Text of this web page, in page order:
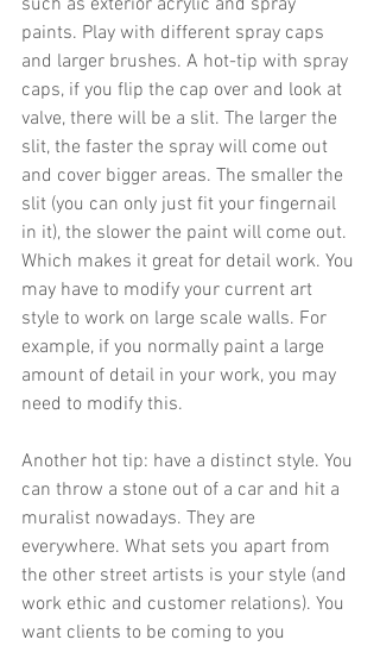
paints. Play with different spray caps
and larger brushes. A hot-tip with spray
caps, if you flip the cap over and look at
valve, there will be a slit. The larger the
slit, the faster the spray will come out
and cover bigger areas. The smaller the
slit (you can only just fit your fingernail
in it), the slower the paint will come out.
Which makes it great for detail work. You
may have to modify your current art
style to work on large scale walls. For
example, if you normally paint a large
amount of detail in your work, you may
need to modify this.
Another hot tip: have a distinct style. You
can throw a stone out of a car and hit a
muralist nowadays. They are
everywhere. What sets you apart from
the other street artists is your style (and
work ethic and customer relations). You
want clients to be coming to you